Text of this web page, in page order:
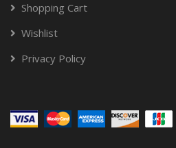
Shopping Cart
Wishlist
Privacy Policy